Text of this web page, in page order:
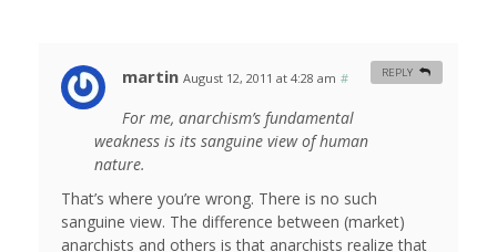
martin August 12, 2011 at 4:28 am #
For me, anarchism’s fundamental
weakness is its sanguine view of human
nature.
That’s where you’re wrong. There is no such
sanguine view. The difference between (market)
anarchists and others is that anarchists realize that
REPLY